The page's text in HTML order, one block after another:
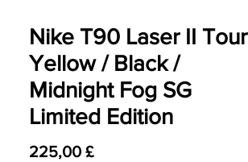
Nike T90 Laser II Tour
Yellow / Black /
Midnight Fog SG
Limited Edition
225,00 £Prezzo